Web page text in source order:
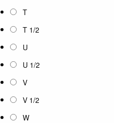
T
T 1/2
U
U 1/2
V
V 1/2
W